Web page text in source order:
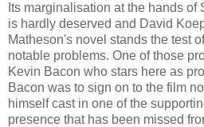
Its marginalisation at the hands
is hardly deserved and David
Matheson's novel stands the test
notable problems. One of those
Kevin Bacon who stars here as
Bacon was to sign on to the film
himself cast in one of the
presence that has been missed